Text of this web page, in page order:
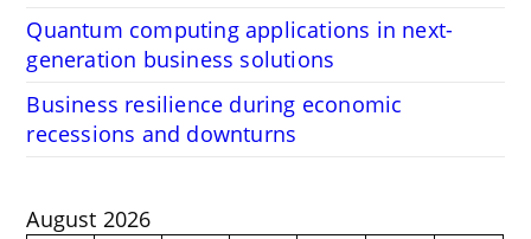
Quantum computing applications in next-
generation business solutions
Business resilience during economic
recessions and downturns
August 2026